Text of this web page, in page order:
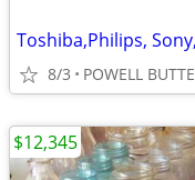
8/3 POWELL BUTTE
$12,345